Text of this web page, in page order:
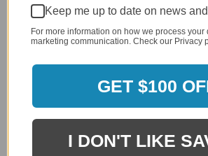
Review By Craig S.
Grill purchased through contractor and
Delivery
Product Satisfaction
Keep me up to date on news
For more information on how we process your
marketing communication. Check our Privacy
GET $100
I DON'T LIKE